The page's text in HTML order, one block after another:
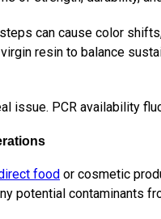
can cause color
resin to balance
issue. PCR availability
food or cosmetic
potential contaminants